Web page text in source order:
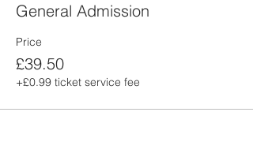
General Admission
Price
£39.50
+£0.99 ticket service fee